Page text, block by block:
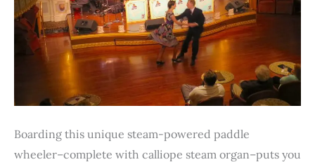
Boarding this unique steam-powered paddle
wheeler–complete with calliope steam organ–puts you